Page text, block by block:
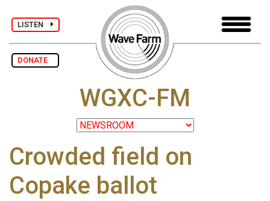
LISTEN
DONATE
WGXC-FM
Crowded field on
Copake ballot